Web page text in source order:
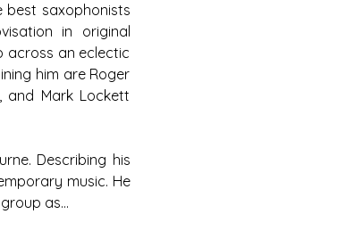
best saxophonists
in original
across an eclectic
him are Roger
and Mark Lockett
Describing his
music. He
as…